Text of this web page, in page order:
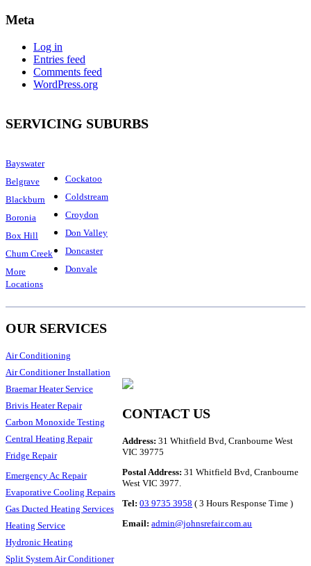
Meta
Log in
Entries feed
Comments feed
WordPress.org
SERVICING SUBURBS
Bayswater
Belgrave
Blackburn
Boronia
Box Hill
Chum Creek
More
Locations
Cockatoo
Coldstream
Croydon
Don Valley
Doncaster
Donvale
OUR SERVICES
Air Conditioning
Air Conditioner Installation
Braemar Heater Service
Brivis Heater Repair
Carbon Monoxide Testing
Central Heating Repair
Fridge Repair
Emergency Ac Repair
Evaporative Cooling Repairs
Gas Ducted Heating Services
Heating Service
Hydronic Heating
Split System Air Conditioner
CONTACT US
Address:31 Whitfield Bvd, Cranbourne West
VIC 39775
Postal Address: 31 Whitfield Bvd, Cranbourne
West VIC 3977.
Tel: 03 9735 3958 ( 3 Hours Response Time )
Email: admin@johnsrefair.com.au